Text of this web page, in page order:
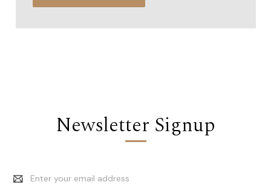
Newsletter Signup
Email